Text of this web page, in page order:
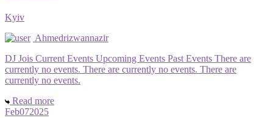
Kyiv
Ahmedrizwannazir
DJ Jois Current Events Upcoming Events Past Events There are
currently no events. There are currently no events. There are
currently no events.
Read more
Feb072025